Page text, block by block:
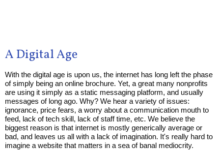
A Digital Age
With the digital age is upon us, the internet has long left the phase
of simply being an online brochure. Yet, a great many nonprofits
are using it simply as a static messaging platform, and usually
messages of long ago. Why? We hear a variety of issues:
ignorance, price fears, a worry about a communication mouth to
feed, lack of tech skill, lack of staff time, etc. We believe the
biggest reason is that internet is mostly generically average or
bad, and leaves us all with a lack of imagination. It's really hard to
imagine a website that matters in a sea of banal mediocrity.